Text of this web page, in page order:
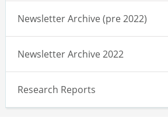
Newsletter Archive (pre 2022)
Newsletter Archive 2022
Research Reports